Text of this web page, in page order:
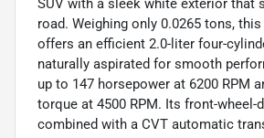
SUV with a sleek white exterior that
road. Weighing only 0.0265 tons,
offers an efficient 2.0-liter four-
naturally aspirated for smooth
up to 147 horsepower at 6200 RPM
torque at 4500 RPM. Its front-wheel-
combined with a CVT automatic